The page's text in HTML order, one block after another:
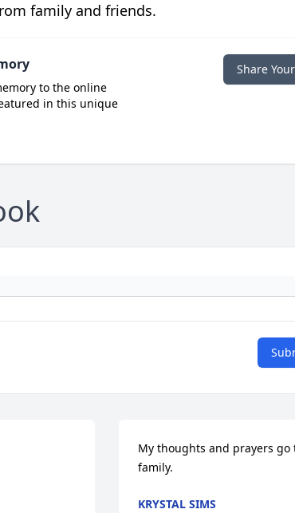
family and friends.
to the online
in this unique
Share
My thoughts and prayers go
family.
KRYSTAL SIMS